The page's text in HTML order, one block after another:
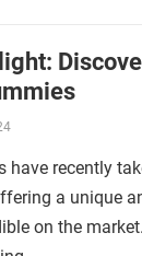
have recently
a unique
on the